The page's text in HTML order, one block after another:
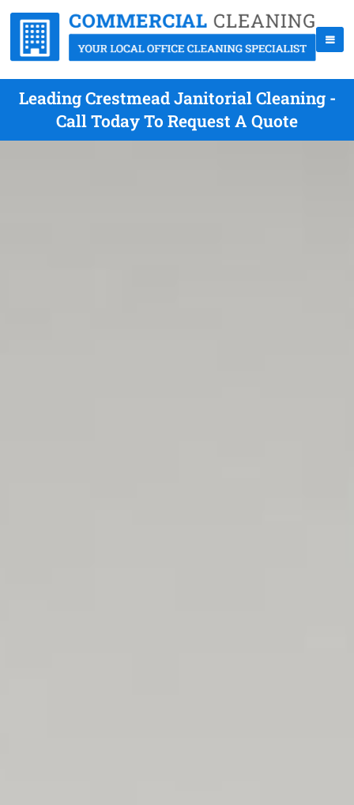
Leading Crestmead Janitorial Cleaning -
Call Today To Request A Quote